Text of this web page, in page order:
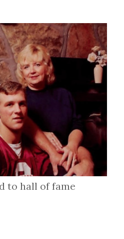
to hall of fame